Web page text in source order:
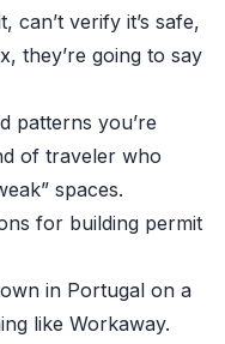
can’t verify it’s safe,
they’re going to say
patterns you’re
of traveler who
spaces.
for building permit
in Portugal on a
like Workaway.